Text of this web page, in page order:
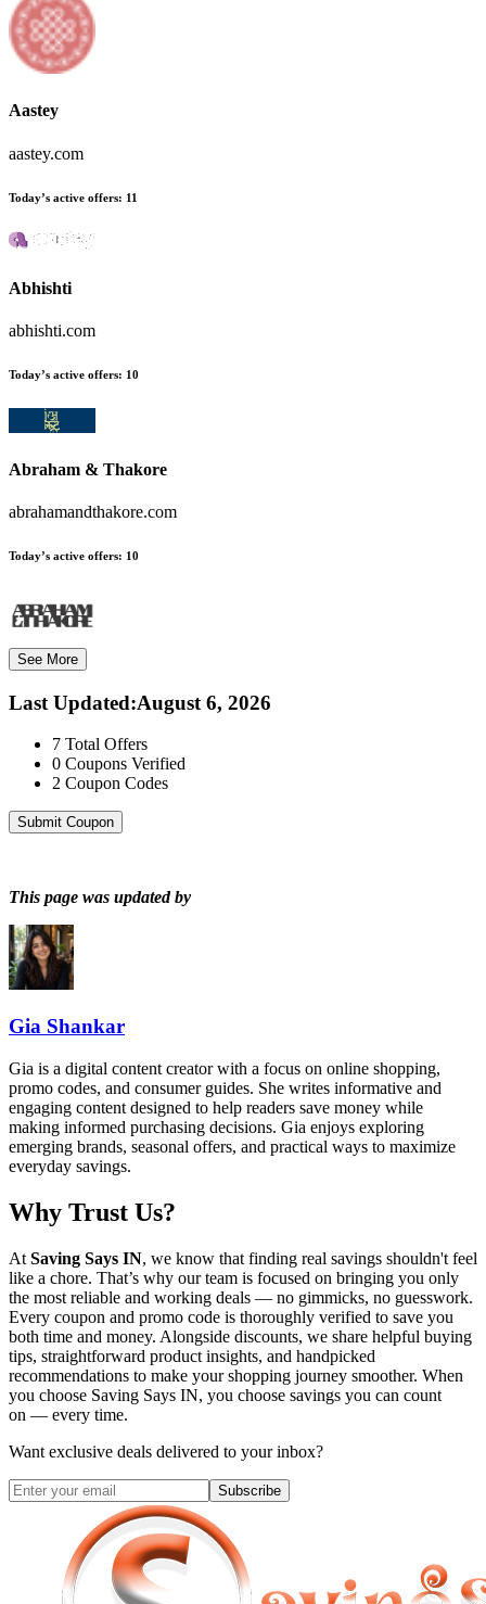
Aastey
aastey.com
Today’s active offers: 11
Abhishti
abhishti.com
Today’s active offers: 10
Abraham & Thakore
abrahamandthakore.com
Today’s active offers: 10
See More
Last Updated:August 6, 2026
7 Total Offers
0 Coupons Verified
2 Coupon Codes
Submit Coupon
This page was updated by
Gia Shankar
Gia is a digital content creator with a focus on online shopping,
promo codes, and consumer guides. She writes informative and
engaging content designed to help readers save money while
making informed purchasing decisions. Gia enjoys exploring
emerging brands, seasonal offers, and practical ways to maximize
everyday savings.
Why Trust Us?
At Saving Says IN, we know that finding real savings shouldn't feel
like a chore. That’s why our team is focused on bringing you only
the most reliable and working deals — no gimmicks, no guesswork.
Every coupon and promo code is thoroughly verified to save you
both time and money. Alongside discounts, we share helpful buying
tips, straightforward product insights, and handpicked
recommendations to make your shopping journey smoother. When
you choose Saving Says IN, you choose savings you can count
on — every time.
Want exclusive deals delivered to your inbox?
Subscribe